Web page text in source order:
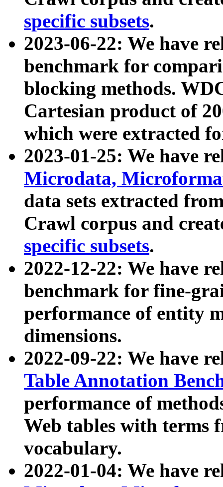
specific subsets.
2023-06-22: We have
benchmark for
blocking methods.
Cartesian product of
which were extracted
2023-01-25: We have
Microdata,
data sets extracted
Crawl corpus and
specific subsets.
2022-12-22: We have
benchmark for fine-
performance of entity
dimensions.
2022-09-22: We have
Table Annotation
performance of
Web tables with terms
vocabulary.
2022-01-04: We have